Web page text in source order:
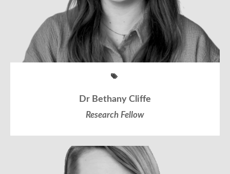
Dr Bethany Cliffe
Research Fellow